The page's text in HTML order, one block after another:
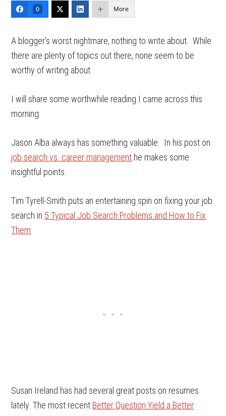
0 More
A blogger's worst nightmare, nothing to write about. While
there are plenty of topics out there, none seem to be
worthy of writing about.
I will share some worthwhile reading I came across this
morning:
Jason Alba always has something valuable. In his post on
job search vs. career management he makes some
insightful points.
Tim Tyrell-Smith puts an entertaining spin on fixing your job
search in 5 Typical Job Search Problems and How to Fix
Them
Susan Ireland has had several great posts on resumes
lately. The most recent Better Question Yield a Better